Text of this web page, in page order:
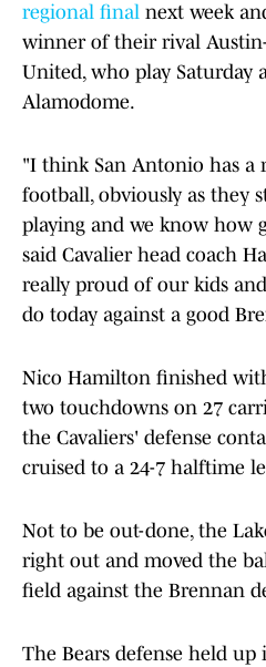
regional final next week
winner of their rival
United, who play Saturday
Alamodome.
"I think San Antonio has
football, obviously as they
playing and we know how
said Cavalier head coach
really proud of our kids
do today against a good
Nico Hamilton finished
two touchdowns on 27
the Cavaliers' defense
cruised to a 24-7 halftime
Not to be out-done, the
right out and moved the
field against the Brennan
The Bears defense held